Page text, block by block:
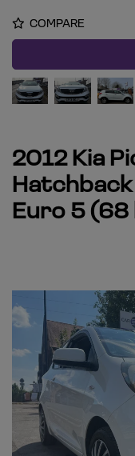
COMPARE
2012 Kia
Euro 5 (68